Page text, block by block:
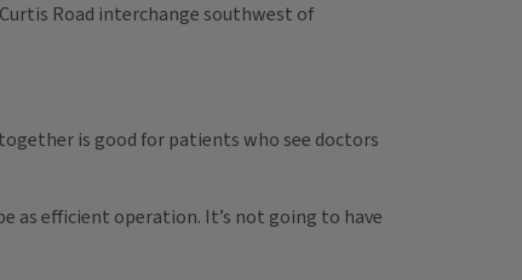
Road interchange southwest of
is good for patients who see doctors
as efficient operation. It’s not going to have